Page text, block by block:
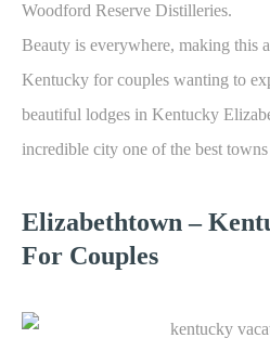
Woodford Reserve Distilleries.
Beauty is everywhere, making this
Kentucky for couples wanting to
beautiful lodges in Kentucky
incredible city one of the best
Elizabethtown – K
For Couples